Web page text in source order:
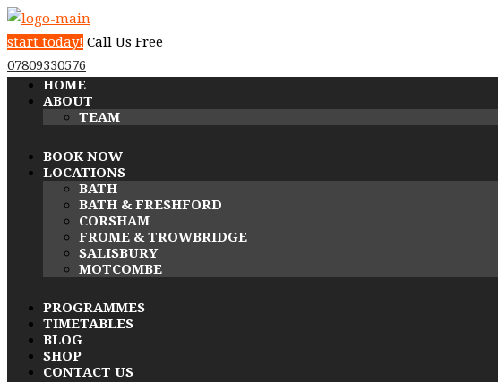
start today! Call Us Free
07809330576
HOME
ABOUT
TEAM
BOOK NOW
LOCATIONS
BATH
BATH & FRESHFORD
CORSHAM
FROME & TROWBRIDGE
SALISBURY
MOTCOMBE
PROGRAMMES
TIMETABLES
BLOG
SHOP
CONTACT US